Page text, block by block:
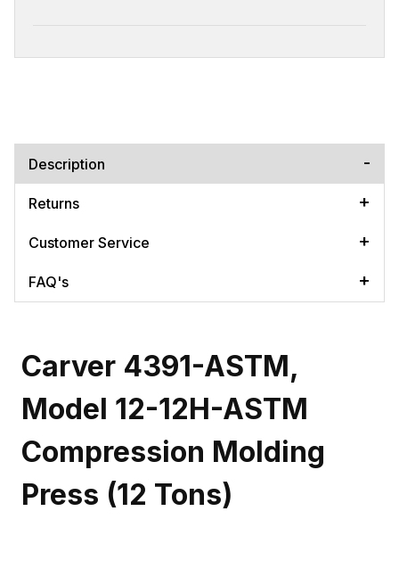
Description
Returns
Customer Service
FAQ's
Carver 4391-ASTM,
Model 12-12H-ASTM
Compression Molding
Press (12 Tons)